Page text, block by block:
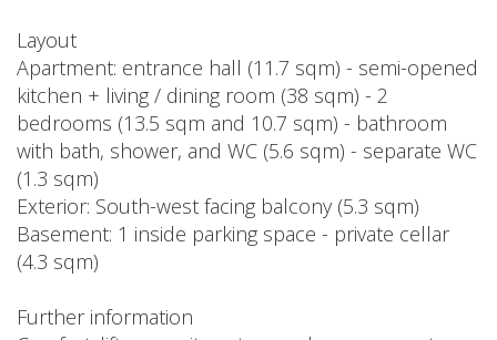
Layout
Apartment: entrance hall (11.7 sqm) - semi-opened
kitchen + living / dining room (38 sqm) - 2
bedrooms (13.5 sqm and 10.7 sqm) - bathroom
with bath, shower, and WC (5.6 sqm) - separate WC
(1.3 sqm)
Exterior: South-west facing balcony (5.3 sqm)
Basement: 1 inside parking space - private cellar
(4.3 sqm)
Further information